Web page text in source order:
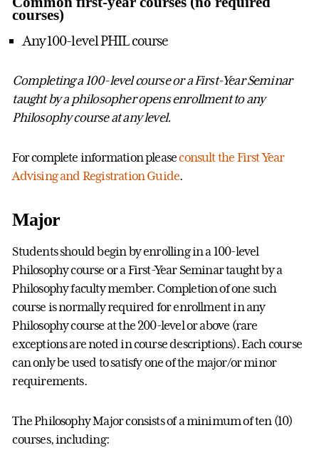
courses)
Any 100-level PHIL course
Completing a 100-level course or a First-Year Seminar
taught by a philosopher opens enrollment to any
Philosophy course at any level.
For complete information pleaseconsult the First Year
Advising and Registration Guide.
Major
Students should begin by enrolling in a 100-level
Philosophy course or a First-Year Seminar taught by a
Philosophy faculty member. Completion of one such
course is normally required for enrollment in any
Philosophy course at the 200-level or above (rare
exceptions are noted in course descriptions). Each course
can only be used to satisfy one of the major/or minor
requirements.
The Philosophy Major consists of a minimum of ten (10)
courses, including: